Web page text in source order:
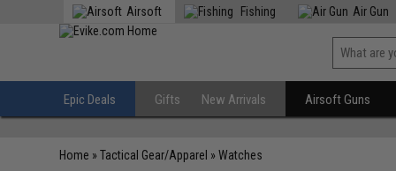
Airsoft Fishing Air Gun
Epic Deals Gifts New Arrivals Airsoft Guns
Home »Tactical Gear/Apparel »Watches